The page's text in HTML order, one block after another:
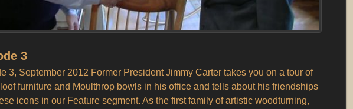
3
3, September 2012 Former President Jimmy Carter takes you on a tour of
furniture and Moulthrop bowls in his office and tells about his friendships
icons in our Feature segment. As the first family of artistic woodturning,